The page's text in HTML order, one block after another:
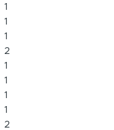
1
1
1
2
1
1
1
1
2